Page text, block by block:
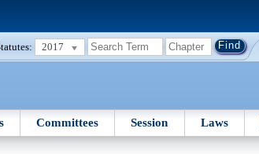
2017
Committees Session Laws